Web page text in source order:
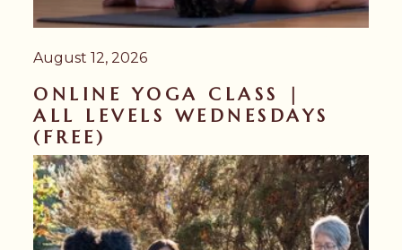
August 12, 2026
ONLINE YOGA CLASS |
ALL LEVELS WEDNESDAYS
(FREE)